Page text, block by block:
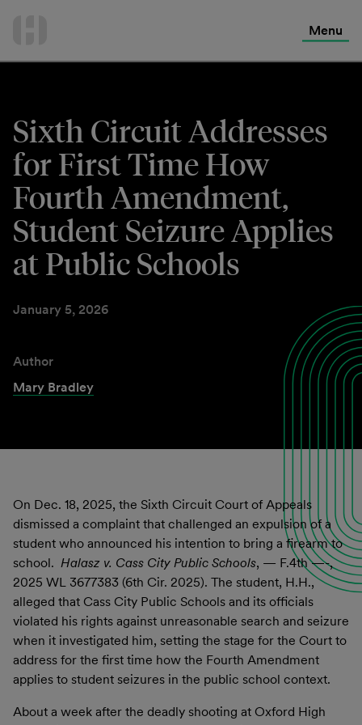
Menu
Sixth Circuit Addresses
for First Time How
Fourth Amendment,
Student Seizure Applies
at Public Schools
January 5, 2026
Author
Mary Bradley
On Dec. 18, 2025, the Sixth Circuit Court of Appeals
dismissed a complaint that challenged an expulsion of a
student who announced his intention to bring a firearm to
school. Halasz v. Cass City Public Schools, — F.4th —-,
2025 WL 3677383 (6th Cir. 2025). The student, H.H.,
alleged that Cass City Public Schools and its officials
violated his rights against unreasonable search and seizure
when it investigated him, setting the stage for the Court to
address for the first time how the Fourth Amendment
applies to student seizures in the public school context.
About a week after the deadly shooting at Oxford High